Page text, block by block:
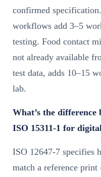
confirmed
workflows add 3–5
testing. Food contact
not already available
test data, adds 10–15
lab.
What’s the difference
ISO 15311-1 for
ISO 12647-7 specifies
match a reference